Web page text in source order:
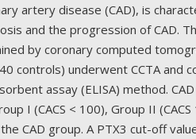
artery disease (CAD), is
and the progression of CAD.
by coronary computed
controls) underwent CCTA and
assay (ELISA) method.
I (CACS < 100), Group II
CAD group. A PTX3 cut-off